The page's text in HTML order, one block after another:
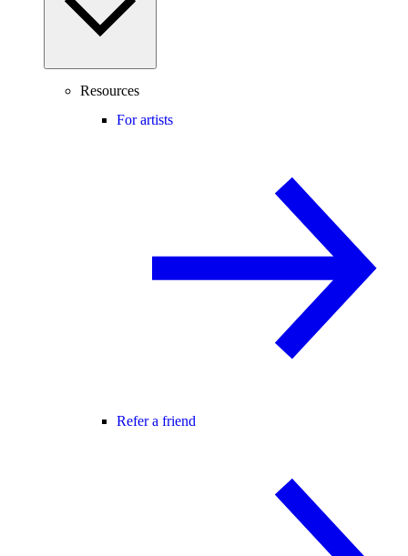
Resources
For artists
Refer a friend